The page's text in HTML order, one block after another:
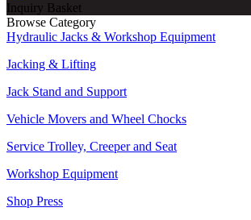
Inquiry Basket
Browse Category
Hydraulic Jacks & Workshop Equipment
Jacking & Lifting
Jack Stand and Support
Vehicle Movers and Wheel Chocks
Service Trolley, Creeper and Seat
Workshop Equipment
Shop Press